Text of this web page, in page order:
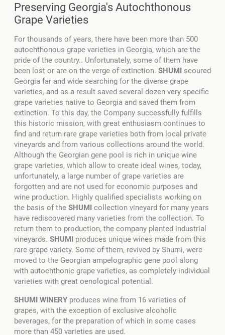
Preserving Georgia's Autochthonous
Grape Varieties
For thousands of years, there have been more than 500
autochthonous grape varieties in Georgia, which are the
pride of the country.. Unfortunately, some of them have
been lost or are on the verge of extinction. SHUMI scoured
Georgia far and wide searching for the diverse grape
varieties, and as a result saved several dozen very specific
grape varieties native to Georgia and saved them from
extinction. To this day, the Company successfully fulfills
this historic mission, with great enthusiasm continues to
find and return rare grape varieties both from local private
vineyards and from various collections around the world.
Although the Georgian gene pool is rich in unique wine
grape varieties, which allow to create ideal wines, today,
unfortunately, a large number of grape varieties are
forgotten and are not used for economic purposes and
wine production. Highly qualified specialists working on
the basis of the SHUMI collection vineyard for many years
have rediscovered many varieties from the collection. To
return them to production, the company planted industrial
vineyards. SHUMI produces unique wines made from this
rare grape variety. Some of them, revived by Shumi, were
moved to the Georgian ampelographic gene pool along
with autochthonic grape varieties, as completely individual
varieties with great oenological potential.
SHUMI WINERY produces wine from 16 varieties of
grapes, with the exception of exclusive alcoholic
beverages, for the preparation of which in some cases
more than 450 varieties are used.